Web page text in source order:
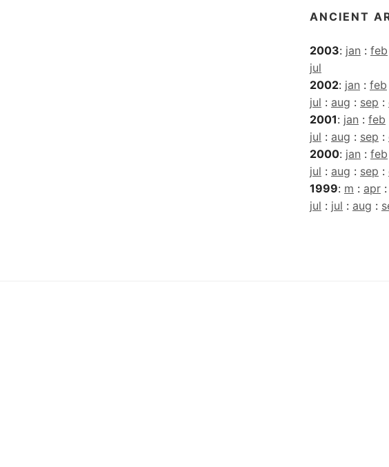
ANCIENT
2003: jan : feb
jul
2002: jan : feb
jul : aug : sep :
2001: jan : feb
jul : aug : sep :
2000: jan : feb
jul : aug : sep :
1999: m : apr :
jul : jul : aug :